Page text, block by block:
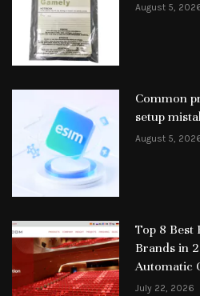
August 5,
Common
setup
August 5,
Top 8
Brands in
Automatic
July 22, 2026